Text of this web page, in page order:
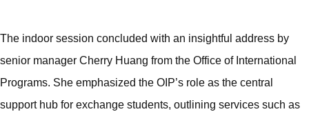
The indoor session concluded with an insightful address by
senior manager Cherry Huang from the Office of International
Programs. She emphasized the OIP’s role as the central
support hub for exchange students, outlining services such as